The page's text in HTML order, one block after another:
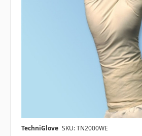
TechniGlove SKU: TN2000WE